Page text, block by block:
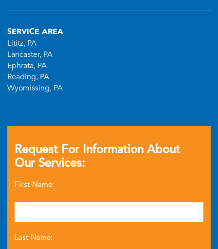
SERVICE AREA
Lititz, PA
Lancaster, PA
Ephrata, PA
Reading, PA
Wyomissing, PA
Request For Information About
Our Services:
First Name:
Last Name: